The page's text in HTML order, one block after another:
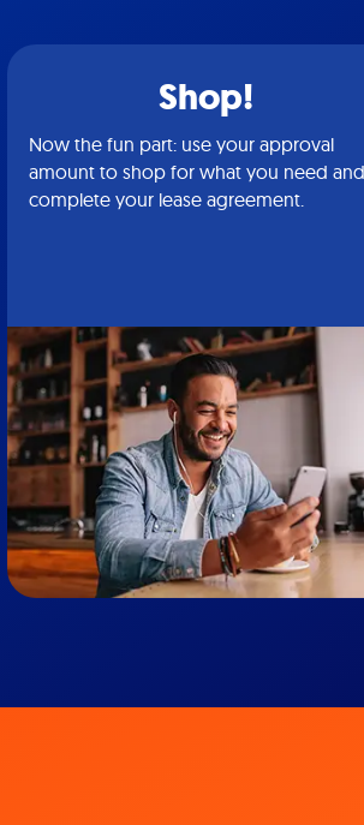
Shop!
Now the fun part: use your approval
amount to shop for what you need and
complete your lease agreement.